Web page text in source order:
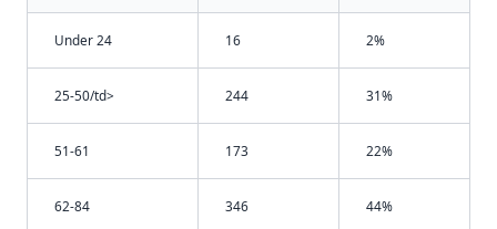
Under 24 16 2%
25-50/td> 244 31%
51-61 173 22%
62-84 346 44%